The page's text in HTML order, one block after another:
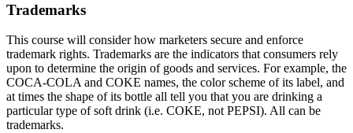
Trademarks
This course will consider how marketers secure and enforce
trademark rights. Trademarks are the indicators that consumers rely
upon to determine the origin of goods and services. For example, the
COCA-COLA and COKE names, the color scheme of its label, and
at times the shape of its bottle all tell you that you are drinking a
particular type of soft drink (i.e. COKE, not PEPSI). All can be
trademarks.